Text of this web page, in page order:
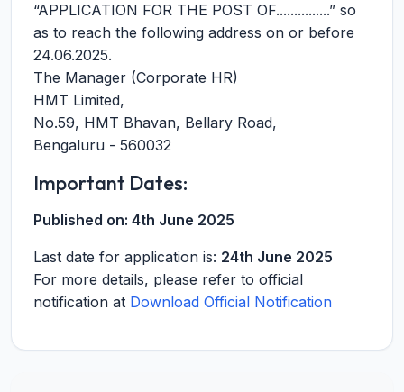
“APPLICATION FOR THE POST OF...............” so
as to reach the following address on or before
24.06.2025.
The Manager (Corporate HR)
HMT Limited,
No.59, HMT Bhavan, Bellary Road,
Bengaluru - 560032
Important Dates:
Published on: 4th June 2025
Last date for application is: 24th June 2025
For more details, please refer to official
notification at Download Official Notification